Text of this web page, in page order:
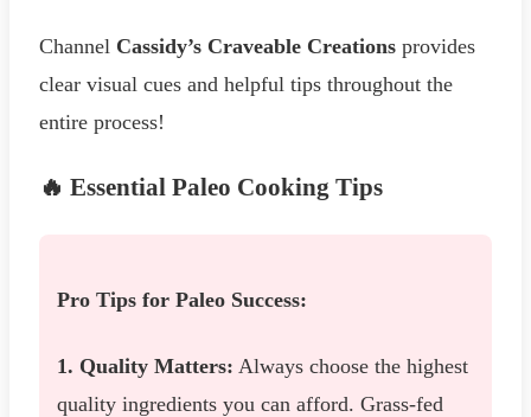
Channel Cassidy’s Craveable Creations provides
clear visual cues and helpful tips throughout the
entire process!
🔥 Essential Paleo Cooking Tips
Pro Tips for Paleo Success:
1. Quality Matters: Always choose the highest
quality ingredients you can afford. Grass-fed